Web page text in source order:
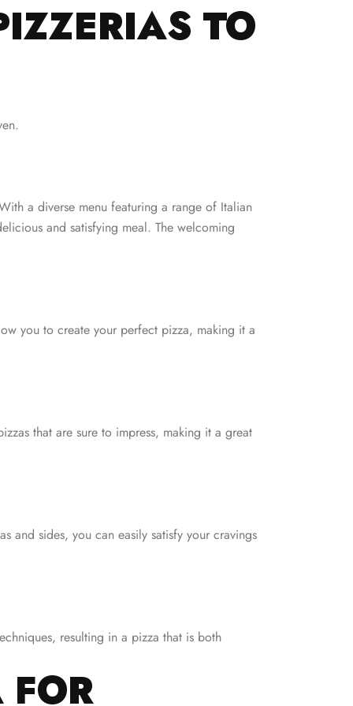
TO
a diverse menu featuring a range of Italian
and satisfying meal. The welcoming
you to create your perfect pizza, making it a
that are sure to impress, making it a great
and sides, you can easily satisfy your cravings
resulting in a pizza that is both